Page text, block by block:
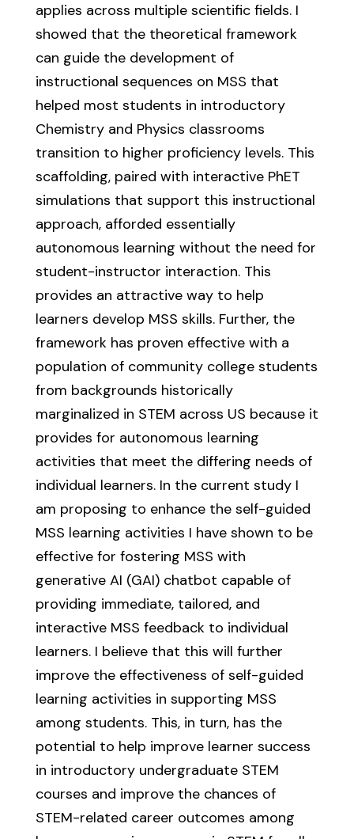
applies across multiple scientific fields. I
showed that the theoretical framework
can guide the development of
instructional sequences on MSS that
helped most students in introductory
Chemistry and Physics classrooms
transition to higher proficiency levels. This
scaffolding, paired with interactive PhET
simulations that support this instructional
approach, afforded essentially
autonomous learning without the need for
student-instructor interaction. This
provides an attractive way to help
learners develop MSS skills. Further, the
framework has proven effective with a
population of community college students
from backgrounds historically
marginalized in STEM across US because it
provides for autonomous learning
activities that meet the differing needs of
individual learners. In the current study I
am proposing to enhance the self-guided
MSS learning activities I have shown to be
effective for fostering MSS with
generative AI (GAI) chatbot capable of
providing immediate, tailored, and
interactive MSS feedback to individual
learners. I believe that this will further
improve the effectiveness of self-guided
learning activities in supporting MSS
among students. This, in turn, has the
potential to help improve learner success
in introductory undergraduate STEM
courses and improve the chances of
STEM-related career outcomes among